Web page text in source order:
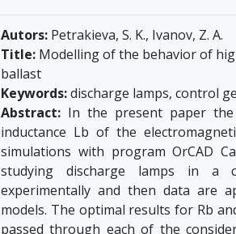
Autors: Petrakieva, S. K., Ivanov, Z. A.
Title: Modelling of the behavior of
ballast
Keywords:discharge lamps, control
Abstract: In the present paper
inductance Lb of the
simulations with program OrCAD
studying discharge lamps in a
experimentally and then data are
models. The optimal results for Rb
passed through each of the